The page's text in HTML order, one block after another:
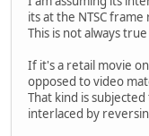
its at the NTSC frame
This is not always
If it's a retail movie
opposed to video
That kind is
interlaced by